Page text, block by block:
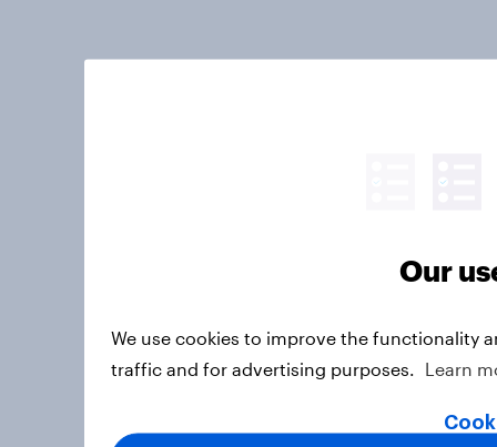
Our
We use cookies to improve the functionality
traffic and for advertising purposes.
Learn